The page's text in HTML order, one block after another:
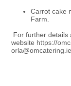
Carrot cake
Farm.
For further details
website https://
orla@omcatering.ie